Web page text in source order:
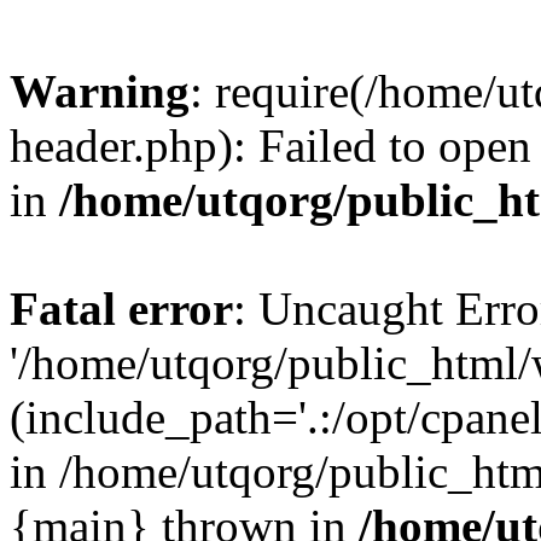
Warning: require(/home/
header.php): Failed to
in /home/utqorg/
Fatal error: Uncaught
'/home/utqorg/
(include_path='.:/opt/
in /home/utqorg/
{main} thrown in /home/